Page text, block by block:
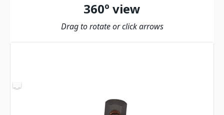
360º view
Drag to rotate or click arrows